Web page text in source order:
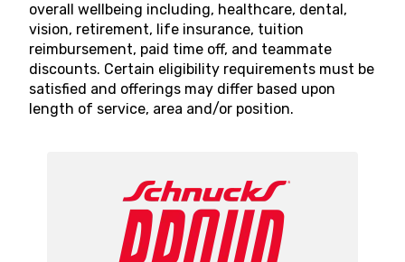
overall wellbeing including, healthcare, dental,
vision, retirement, life insurance, tuition
reimbursement, paid time off, and teammate
discounts. Certain eligibility requirements must be
satisfied and offerings may differ based upon
length of service, area and/or position.